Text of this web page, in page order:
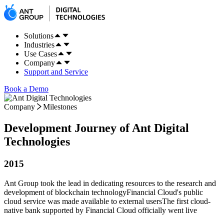
Solutions
Industries
Use Cases
Company
Support and Service
Book a Demo
Company Milestones
Development Journey of Ant Digital
Technologies
2015
Ant Group took the lead in dedicating resources to the research and
development of blockchain technologyFinancial Cloud's public
cloud service was made available to external usersThe first cloud-
native bank supported by Financial Cloud officially went live